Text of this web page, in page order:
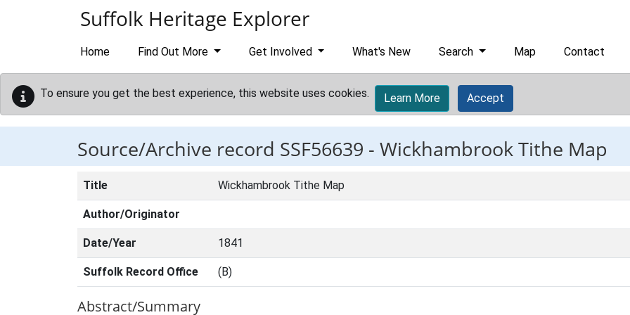
Suffolk Heritage Explorer
Home Find Out More Get Involved What's New Search Map Contact
To ensure you get the best experience, this website uses cookies. Learn More Accept
Source/Archive record SSF56639 - Wickhambrook Tithe Map
Title Wickhambrook Tithe Map
Author/Originator
Date/Year 1841
Suffolk Record Office (B)
Abstract/Summary